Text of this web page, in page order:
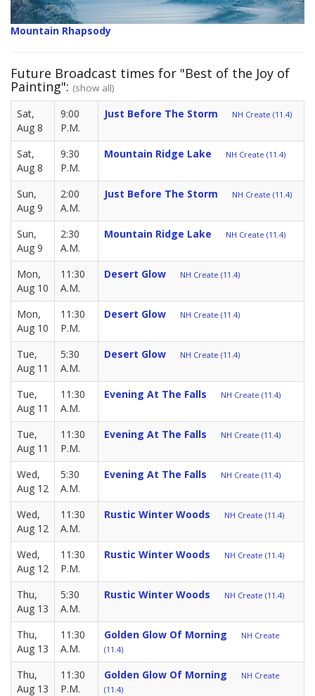
Mountain Rhapsody
Future Broadcast times for "Best of the Joy of
Painting": (show all)
Sat,
Aug 8
9:00
P.M.
Just Before The Storm NH Create (11.4)
Sat,
Aug 8
9:30
P.M.
Mountain Ridge Lake NH Create (11.4)
Sun,
Aug 9
2:00
A.M.
Just Before The Storm NH Create (11.4)
Sun,
Aug 9
2:30
A.M.
Mountain Ridge Lake NH Create (11.4)
Mon,
Aug 10
11:30
A.M.
Desert Glow NH Create (11.4)
Mon,
Aug 10
11:30
P.M.
Desert Glow NH Create (11.4)
Tue,
Aug 11
5:30
A.M.
Desert Glow NH Create (11.4)
Tue,
Aug 11
11:30
A.M.
Evening At The Falls NH Create (11.4)
Tue,
Aug 11
11:30
P.M.
Evening At The Falls NH Create (11.4)
Wed,
Aug 12
5:30
A.M.
Evening At The Falls NH Create (11.4)
Wed,
Aug 12
11:30
A.M.
Rustic Winter Woods NH Create (11.4)
Wed,
Aug 12
11:30
P.M.
Rustic Winter Woods NH Create (11.4)
Thu,
Aug 13
5:30
A.M.
Rustic Winter Woods NH Create (11.4)
Thu,
Aug 13
11:30
A.M.
Golden Glow Of Morning
NH Create
(11.4)
Thu,
Aug 13
11:30
P.M.
Golden Glow Of Morning
NH Create
(11.4)